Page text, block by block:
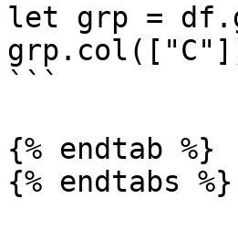
let grp =
```
{% endtab %}
{% endtabs %}